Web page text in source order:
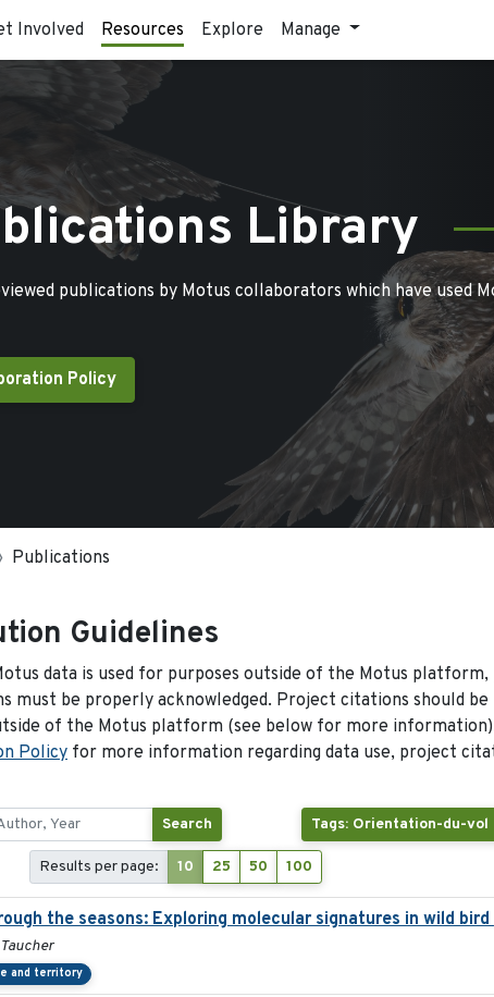
Involved Resources Explore Manage
Library
publications by Motus collaborators which have used
Policy
Publications
Guidelines
data is used for purposes outside of the Motus
must be properly acknowledged. Project citations should be
of the Motus platform (see below for more
Policy for more information regarding data use, project
Search Tags: Orientation-du-vol
Results per page: 10 25 50 100
the seasons: Exploring molecular signatures in wild
and territory